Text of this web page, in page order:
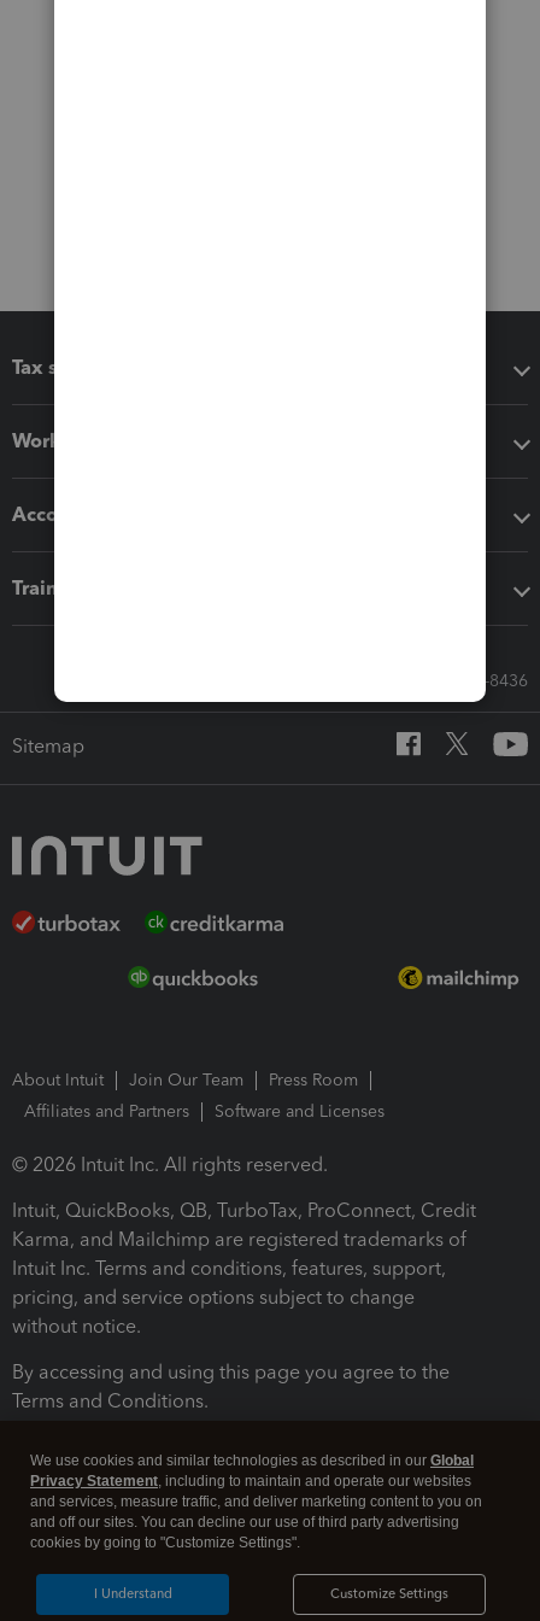
Tax software
Workflow add-ons
Accounting solutions
Training & support
Call Sales: 833-564-8436
Sitemap
About Intuit Join Our Team
Press Room
Affiliates and Partners
Software and Licenses
© 2026 Intuit Inc. All rights reserved.
Intuit, QuickBooks, QB, TurboTax, ProConnect, Credit
Karma, and Mailchimp are registered trademarks of
Intuit Inc. Terms and conditions, features, support,
pricing, and service options subject to change
without notice.
By accessing and using this page you agree to the
Terms and Conditions.
Legal Security
We use cookies and similar technologies as described in our Global
Privacy Statement, including to maintain and operate our websites
and services, measure traffic, and deliver marketing content to you on
and off our sites. You can decline our use of third party advertising
cookies by going to "Customize Settings".
Customize Settings
I Understand